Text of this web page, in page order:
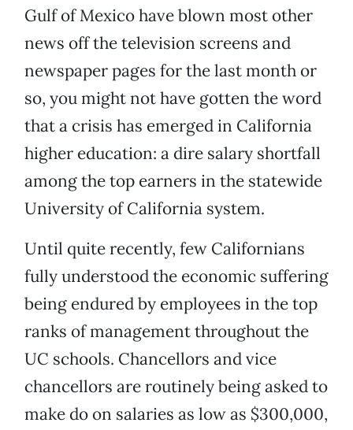
Gulf of Mexico have blown most other
news off the television screens and
newspaper pages for the last month or
so, you might not have gotten the word
that a crisis has emerged in California
higher education: a dire salary shortfall
among the top earners in the statewide
University of California system.
Until quite recently, few Californians
fully understood the economic suffering
being endured by employees in the top
ranks of management throughout the
UC schools. Chancellors and vice
chancellors are routinely being asked to
make do on salaries as low as $300,000,